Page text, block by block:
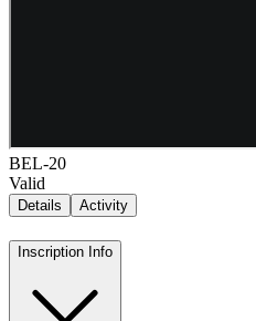
BEL-20
Valid
Details Activity
Inscription Info